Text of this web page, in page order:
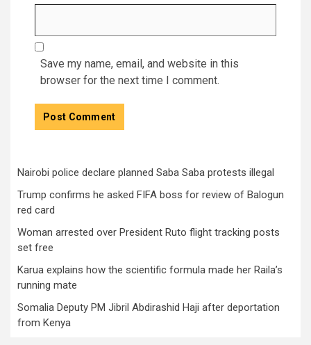
Save my name, email, and website in this
browser for the next time I comment.
Nairobi police declare planned Saba Saba protests illegal
Trump confirms he asked FIFA boss for review of Balogun
red card
Woman arrested over President Ruto flight tracking posts
set free
Karua explains how the scientific formula made her Raila’s
running mate
Somalia Deputy PM Jibril Abdirashid Haji after deportation
from Kenya